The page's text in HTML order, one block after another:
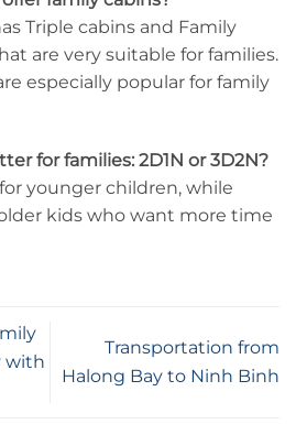
Triple cabins and Family
are very suitable for families.
especially popular for family
for families: 2D1N or 3D2N?
younger children, while
kids who want more time
with
Transportation from
Halong Bay to Ninh Binh